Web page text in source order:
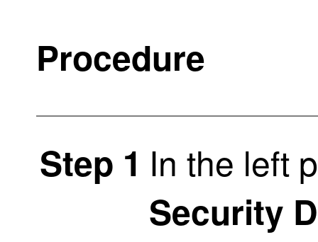
Procedure
Step 1 In the left
Security